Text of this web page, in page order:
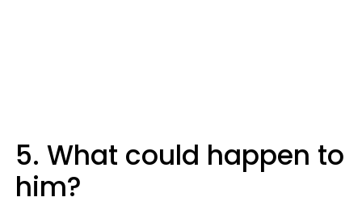
5. What could happen to
him?